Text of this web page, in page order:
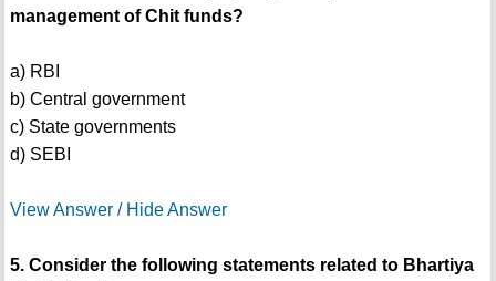
management of Chit funds?
a) RBI
b) Central government
c) State governments
d) SEBI
View Answer / Hide Answer
5. Consider the following statements related to Bhartiya